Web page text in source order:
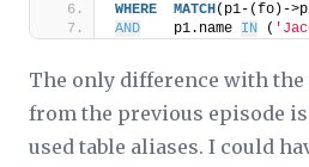
WHERE
MATCH(p1-(fo)-
AND
    p1.name
IN (
The only difference with the
from the previous episode
used table aliases. I could